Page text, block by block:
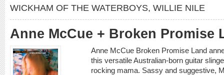
WICKHAM OF THE WATERBOYS, WILLIE NILE
Anne McCue + Broken Promise
Anne McCue Broken Promise Land
this versatile Australian-born guitar
rocking mama. Sassy and suggestive,